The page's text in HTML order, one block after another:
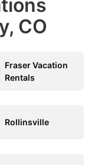
CO
Fraser Vacation
Rentals
Rollinsville